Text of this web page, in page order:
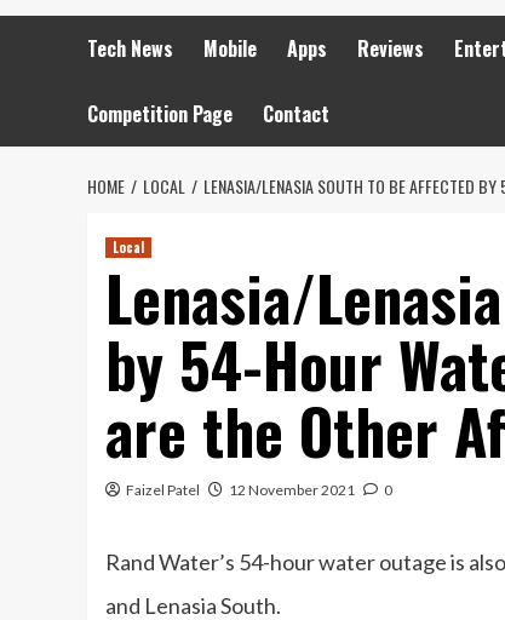
Tech News Mobile Apps Reviews
Competition Page Contact
HOME LOCAL LENASIA/LENASIA SOUTH TO BE AFFECTED
Local
Lenasia/
by 54-Hour
are the Other
Faizel Patel 12 November 2021 0
Rand Water’s 54-hour water outage is
and Lenasia South.